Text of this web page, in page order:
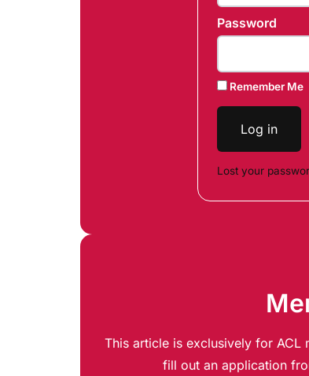
Password
Remember Me
Log in
Lost your
This article is exclusively for
fill out an application